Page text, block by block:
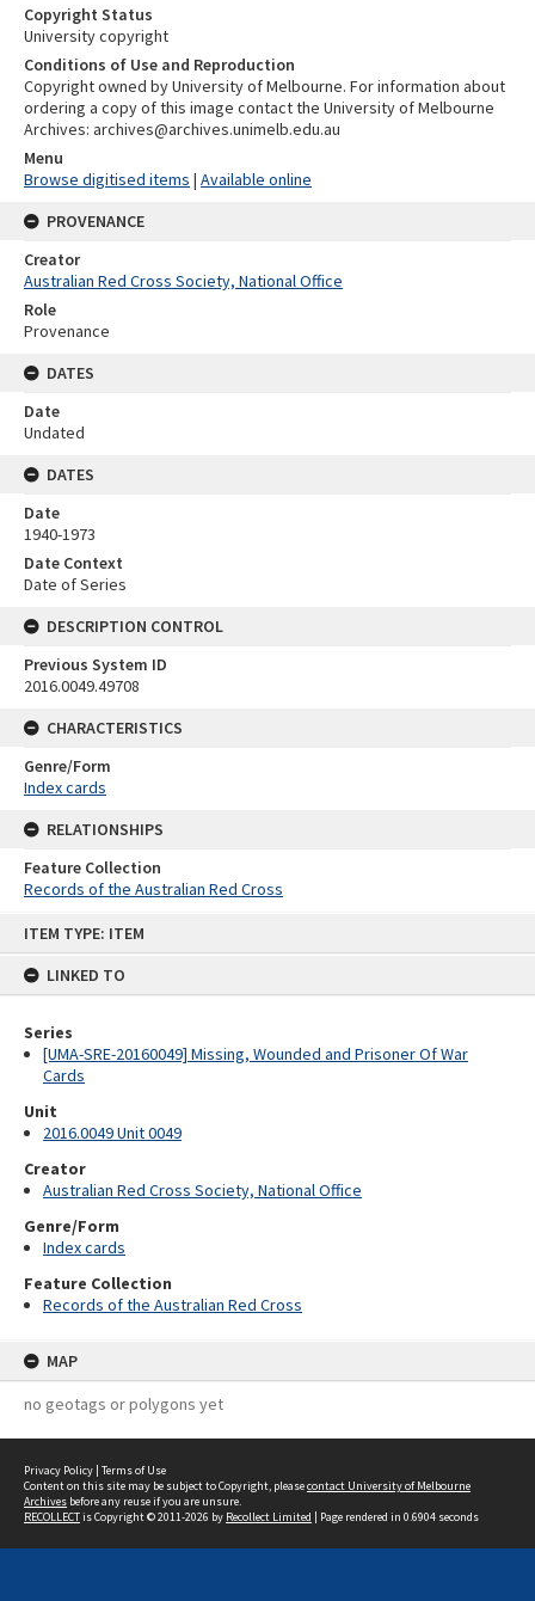
ITEM TYPE: ITEM
LINKED TO
Series
[UMA-SRE-20160049] Missing, Wounded and Prisoner Of War
Cards
Unit
2016.0049 Unit 0049
Creator
Australian Red Cross Society, National Office
Genre/Form
Index cards
Feature Collection
Records of the Australian Red Cross
MAP
no geotags or polygons yet
Copyright Status
University copyright
Conditions of Use and Reproduction
Copyright owned by University of Melbourne. For information about
ordering a copy of this image contact the University of Melbourne
Archives: archives@archives.unimelb.edu.au
Menu
Browse digitised items | Available online
PROVENANCE
Creator
Australian Red Cross Society, National Office
Role
Provenance
DATES
Date
Undated
DATES
Date
1940-1973
Date Context
Date of Series
DESCRIPTION CONTROL
Previous System ID
2016.0049.49708
CHARACTERISTICS
Genre/Form
Index cards
RELATIONSHIPS
Feature Collection
Records of the Australian Red Cross
Privacy Policy | Terms of Use
Content on this site may be subject to Copyright, pleasecontact University of Melbourne
Archives before any reuse if you are unsure.
RECOLLECTis Copyright © 2011-2026 by Recollect Limited | Page rendered in 0.6904 seconds